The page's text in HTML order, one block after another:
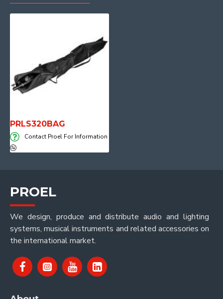
PRLS320BAG
Contact Proel For Information
PROEL
We design, produce and distribute audio and lighting
systems, musical instruments and related accessories on
the international market.